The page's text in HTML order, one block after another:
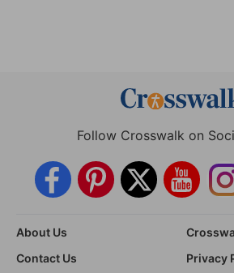
Follow Crosswalk on
About Us
Contact Us
Privacy